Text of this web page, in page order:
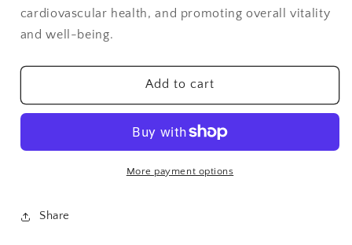
cardiovascular health, and promoting overall vitality
and well-being.
Add to cart
More payment options
Share